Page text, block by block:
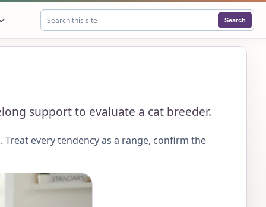
Search this site
Search
support to evaluate a cat breeder.
every tendency as a range, confirm the